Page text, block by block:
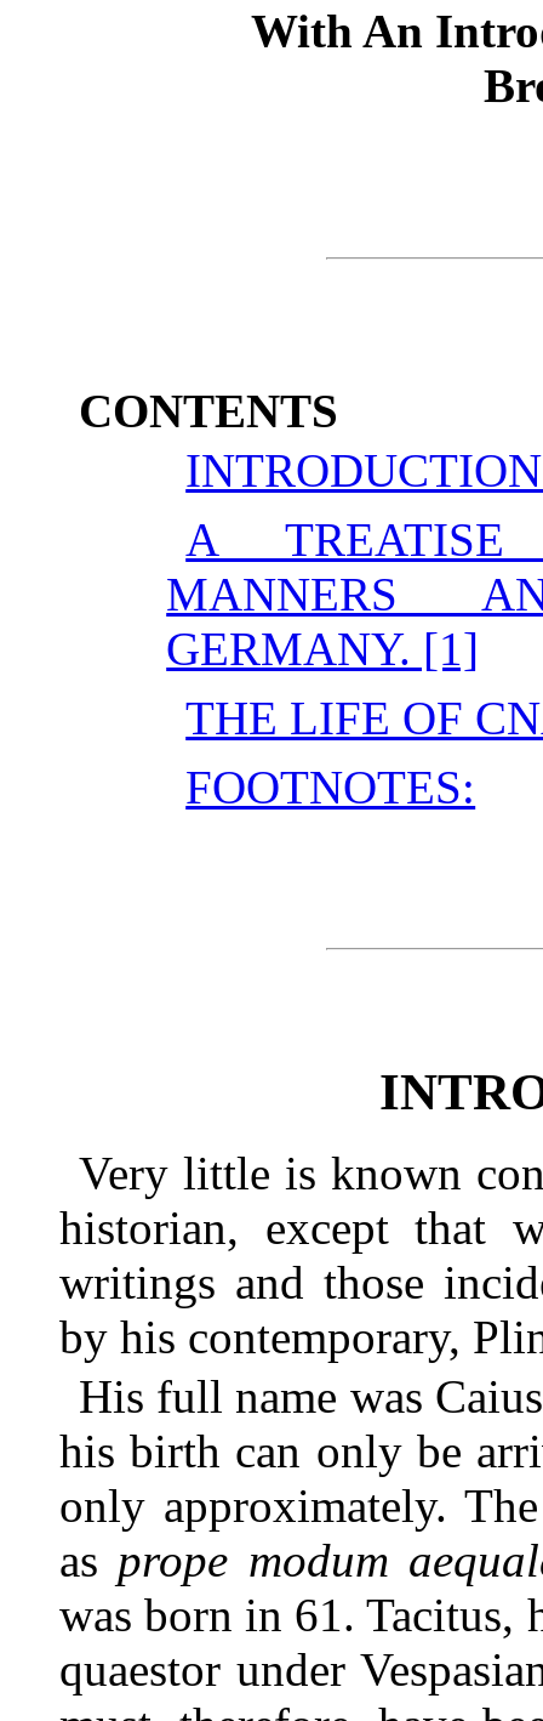
With An
CONTENTS
A
MANNERS
GERMANY. [1]
THE LIFE OF
FOOTNOTES:
Very little is known
historian, except that
writings and those
by his contemporary,
His full name was
his birth can only be
only approximately.
as prope modum
was born in 61. Tacitus,
quaestor under